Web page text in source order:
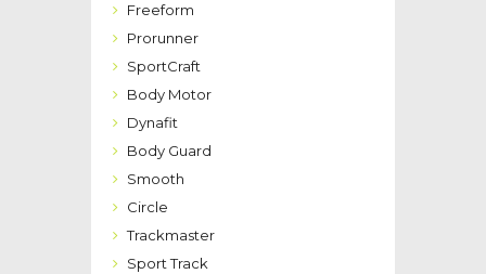
Freeform
Prorunner
SportCraft
Body Motor
Dynafit
Body Guard
Smooth
Circle
Trackmaster
Sport Track